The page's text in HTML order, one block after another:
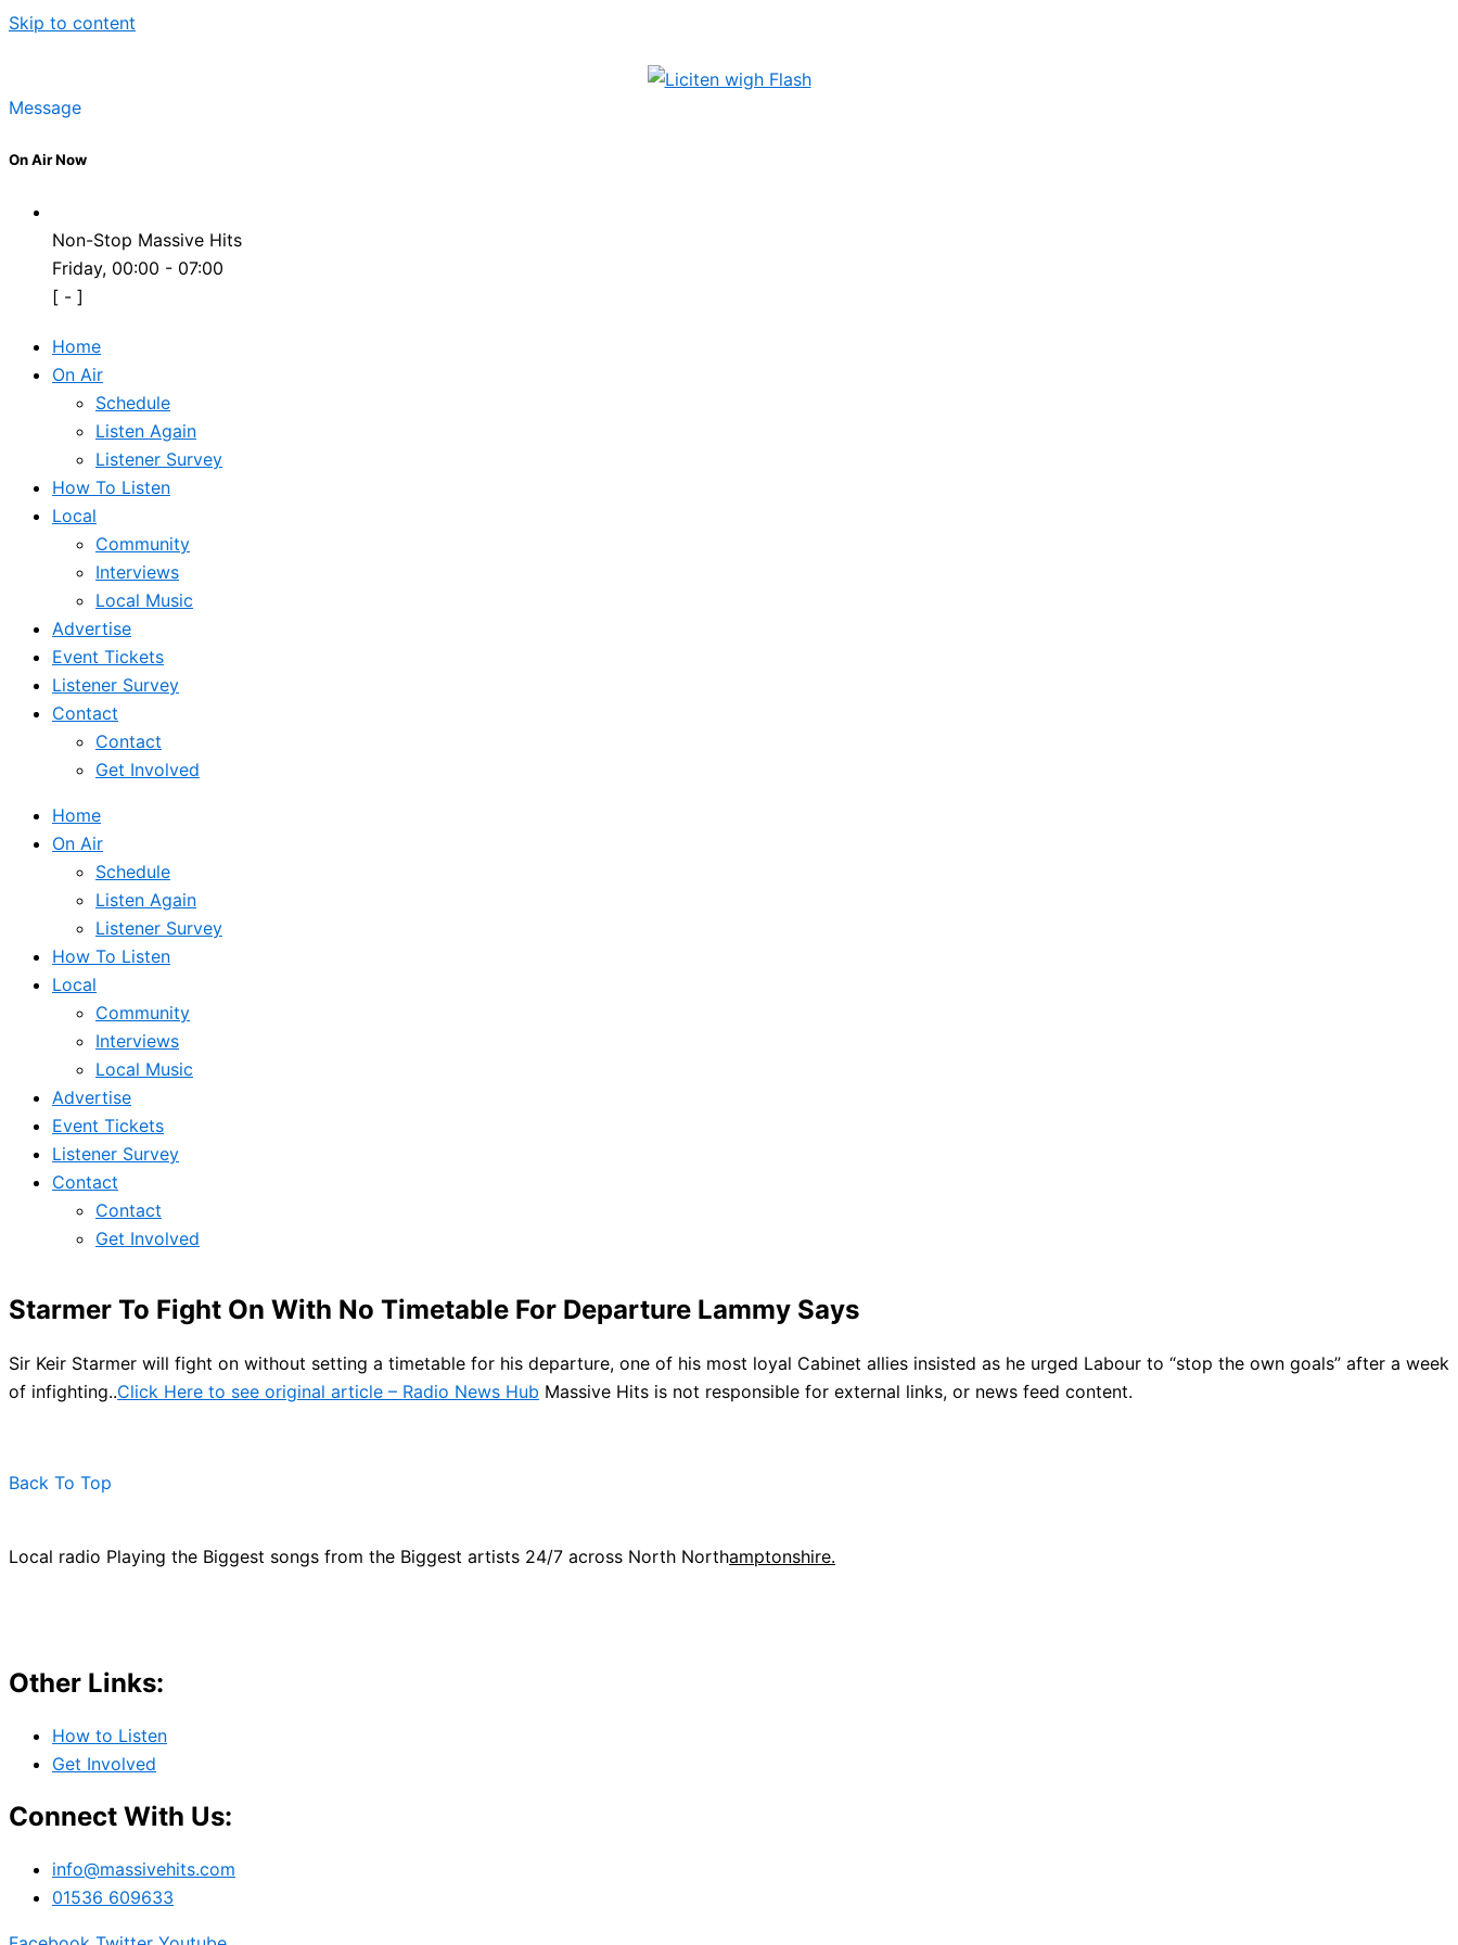
Skip to content
Message
On Air Now
Non-Stop Massive Hits
Friday, 00:00 - 07:00
[ - ]
Home
On Air
Schedule
Listen Again
Listener Survey
How To Listen
Local
Community
Interviews
Local Music
Advertise
Event Tickets
Listener Survey
Contact
Contact
Get Involved
Home
On Air
Schedule
Listen Again
Listener Survey
How To Listen
Local
Community
Interviews
Local Music
Advertise
Event Tickets
Listener Survey
Contact
Contact
Get Involved
Starmer To Fight On With No Timetable For Departure Lammy Says
Sir Keir Starmer will fight on without setting a timetable for his departure, one of his most loyal Cabinet allies insisted as he urged Labour to “stop the own goals” after a week
of infighting..Click Here to see original article – Radio News Hub Massive Hits is not responsible for external links, or news feed content.
Back To Top
Local radio Playing the Biggest songs from the Biggest artists 24/7 across North Northamptonshire.
Other Links:
How to Listen
Get Involved
Connect With Us:
info@massivehits.com
01536 609633